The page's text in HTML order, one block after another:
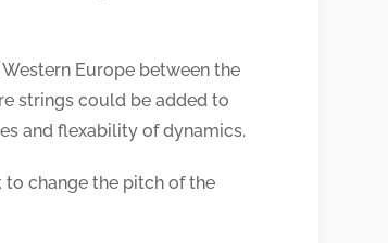
Europe between the
strings could be added to
and flexability of dynamics.
change the pitch of the